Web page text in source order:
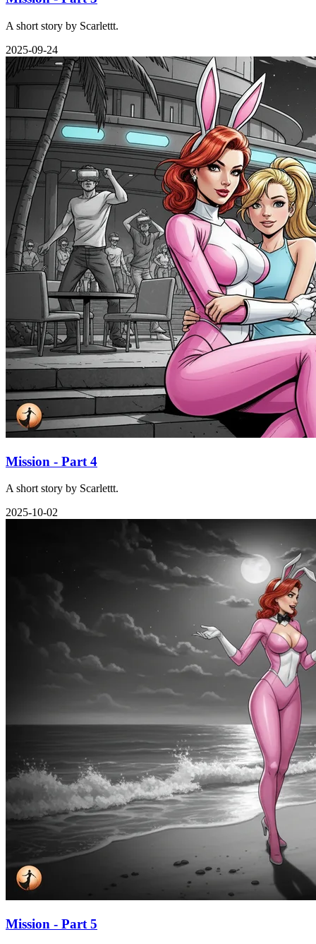
A short story by Scarlettt.
2025-09-24
Mission - Part 4
A short story by Scarlettt.
2025-10-02
Mission - Part 5